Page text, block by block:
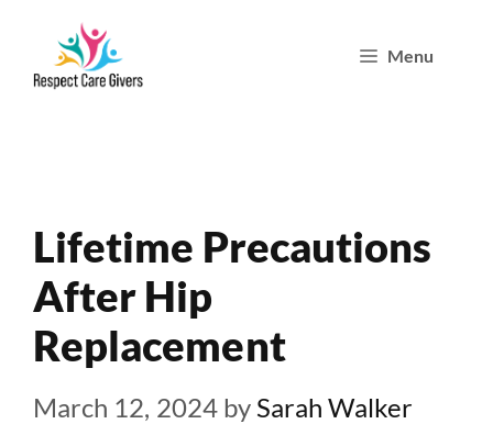
Menu
Lifetime Precautions
After Hip
Replacement
March 12, 2024 by Sarah Walker